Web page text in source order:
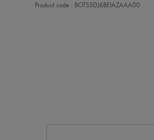
Product code : BOTS5DJ6BEIAZAAA00